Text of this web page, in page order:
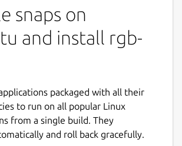
snaps on
and install rgb-
packaged with all their
to run on all popular Linux
from a single build. They
and roll back gracefully.